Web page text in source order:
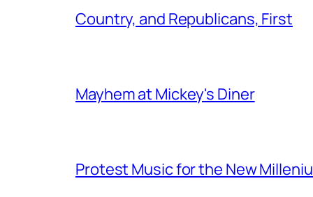
Country, and Republicans, First
Mayhem at Mickey's Diner
Protest Music for the New